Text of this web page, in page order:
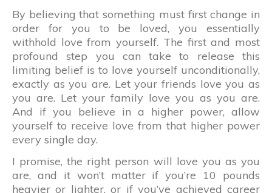
By believing that something must first change in
order for you to be loved, you essentially
withhold love from yourself. The first and most
profound step you can take to release this
limiting belief is to love yourself unconditionally,
exactly as you are. Let your friends love you as
you are. Let your family love you as you are.
And if you believe in a higher power, allow
yourself to receive love from that higher power
every single day.
I promise, the right person will love you as you
are, and it won’t matter if you’re 10 pounds
heavier or lighter, or if you’ve achieved career